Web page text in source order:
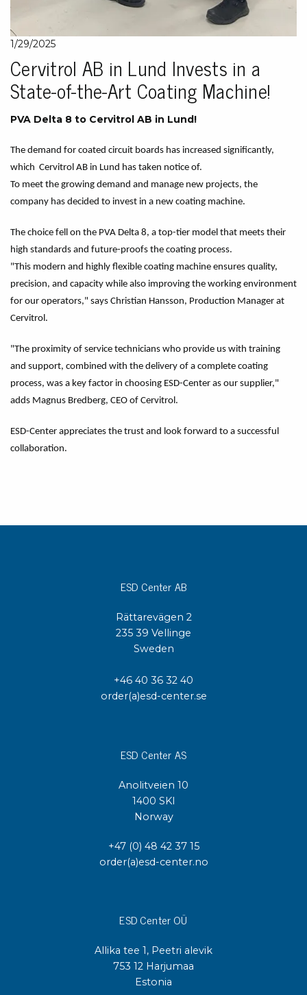
1/29/2025
Cervitrol AB in Lund Invests in a
State-of-the-Art Coating Machine!
PVA Delta 8 to Cervitrol AB in Lund!
The demand for coated circuit boards has increased significantly,
which Cervitrol AB in Lund has taken notice of.
To meet the growing demand and manage new projects, the
company has decided to invest in a new coating machine.
The choice fell on the PVA Delta 8, a top-tier model that meets their
high standards and future-proofs the coating process.
"This modern and highly flexible coating machine ensures quality,
precision, and capacity while also improving the working environment
for our operators," says Christian Hansson, Production Manager at
Cervitrol.
"The proximity of service technicians who provide us with training
and support, combined with the delivery of a complete coating
process, was a key factor in choosing ESD-Center as our supplier,"
adds Magnus Bredberg, CEO of Cervitrol.
ESD-Center appreciates the trust and look forward to a successful
collaboration.
ESD Center AB
Rättarevägen 2
235 39 Vellinge
Sweden
+46 40 36 32 40
order(a)esd-center.se
ESD Center AS
Anolitveien 10
1400 SKI
Norway
+47 (0) 48 42 37 15
order(a)esd-center.no
ESD Center OÜ
Allika tee 1, Peetri alevik
753 12 Harjumaa
Estonia